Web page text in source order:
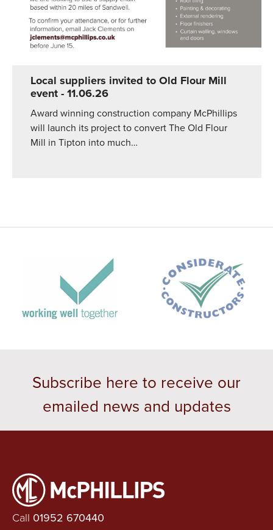
Local suppliers invited to Old Flour Mill
event - 11.06.26
Award winning construction company McPhillips
will launch its project to convert The Old Flour
Mill in Tipton into much…
Subscribe here to receive our
emailed news and updates
Call 01952 670440